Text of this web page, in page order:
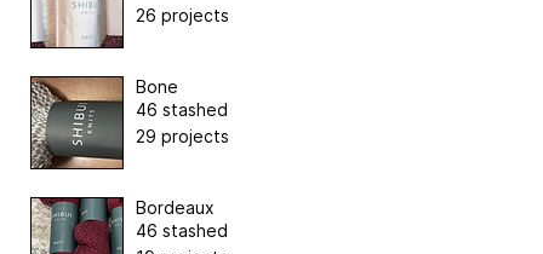
26 projects
Bone
46 stashed
29 projects
Bordeaux
46 stashed